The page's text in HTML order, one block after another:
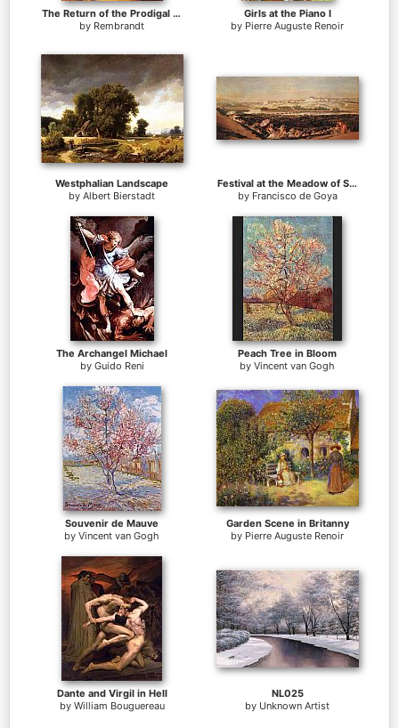
The Return of the Prodigal Son
by Rembrandt
Girls at the Piano I
by Pierre Auguste Renoir
Westphalian Landscape
by Albert Bierstadt
Festival at the Meadow of San Isadore
by Francisco de Goya
The Archangel Michael
by Guido Reni
Peach Tree in Bloom
by Vincent van Gogh
Souvenir de Mauve
by Vincent van Gogh
Garden Scene in Britanny
by Pierre Auguste Renoir
Dante and Virgil in Hell
by William Bouguereau
NL025
by Unknown Artist